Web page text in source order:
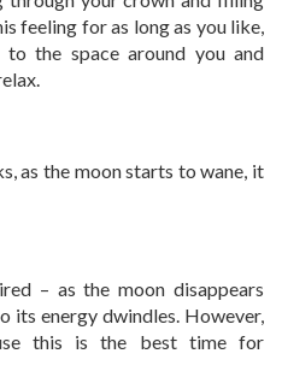
feeling for as long as you like,
the space around you and
as the moon starts to wane, it
– as the moon disappears
its energy dwindles. However,
this is the best time for